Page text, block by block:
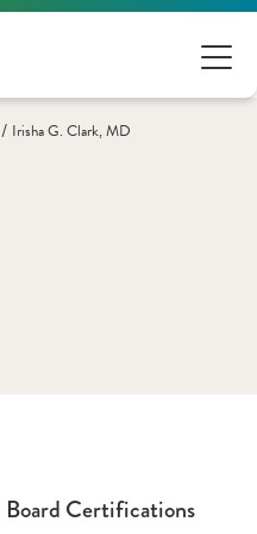
/ Irisha G. Clark, MD
Board Certifications